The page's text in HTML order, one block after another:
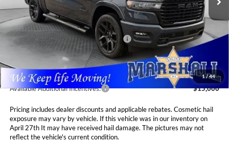
1/44
In Stock Ext. Int.
Less
MSRP:
$74,885
National Standalone 12% Below MSRP
$8,986
Admin Fee:
Available Additional Incentives: $15,000
Pricing includes dealer discounts and applicable rebates. Cosmetic hail
exposure may vary by vehicle. If this vehicle was in our inventory on
April 27th It may have received hail damage. The pictures may not
reflect the vehicle's current condition.